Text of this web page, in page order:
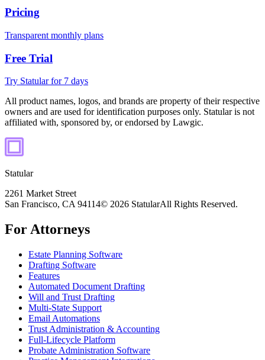
Pricing
Transparent monthly plans
Free Trial
Try Statular for 7 days
All product names, logos, and brands are property of their respective
owners and are used for identification purposes only. Statular is not
affiliated with, sponsored by, or endorsed by Lawgic.
Statular
2261 Market Street
San Francisco, CA 94114© 2026 StatularAll Rights Reserved.
For Attorneys
Estate Planning Software
Drafting Software
Features
Automated Document Drafting
Will and Trust Drafting
Multi-State Support
Email Automations
Trust Administration & Accounting
Full-Lifecycle Platform
Probate Administration Software